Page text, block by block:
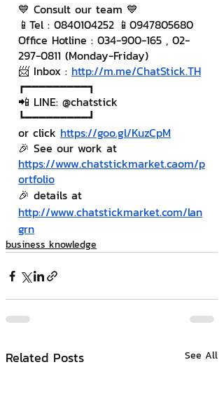
💙 Consult our team 💙
📱Tel : 0840104252 📱0947805680
Office Hotline : 034-900-165 , 02-
297-0811 (Monday-Friday)
📨 Inbox : http://m.me/ChatStick.TH
┏━━━━━━━━━┓
📲 LINE: @chatstick
┗━━━━━━━━━┛
or click https://goo.gl/KuzCpM
🎉 See our work at
https://www.chatstickmarket.caom/p
ortfolio
🎉 details at
http://www.chatstickmarket.com/lan
grn
business knowledge
Related Posts See All